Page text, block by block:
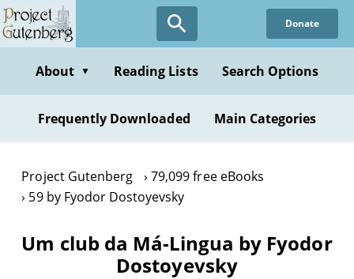
Skip
to
content
Donate
About ▼ Reading Lists Search Options
Frequently Downloaded Main Categories
Project Gutenberg
79,099 free eBooks
59 by Fyodor Dostoyevsky
Um club da Má-Lingua by Fyodor
Dostoyevsky